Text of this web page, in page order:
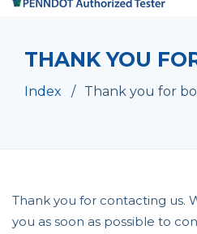
THANK YOU
Index Thank you for
Thank you for contacting us.
you as soon as possible to